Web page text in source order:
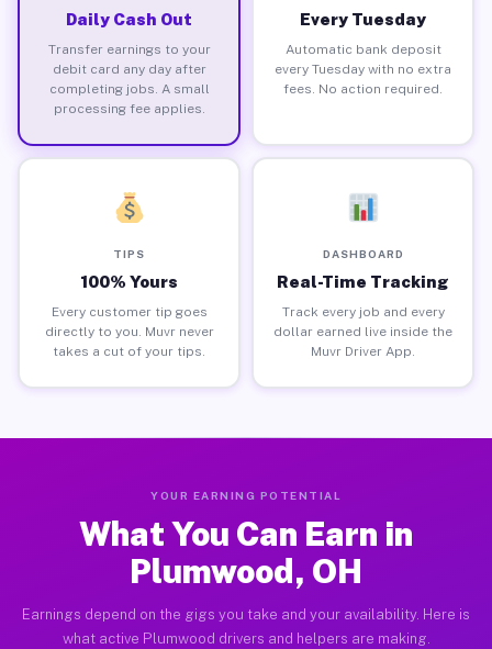
Daily Cash Out
Transfer earnings to your
debit card any day after
completing jobs. A small
processing fee applies.
Every Tuesday
Automatic bank deposit
every Tuesday with no extra
fees. No action required.
TIPS
100% Yours
Every customer tip goes
directly to you. Muvr never
takes a cut of your tips.
DASHBOARD
Real-Time Tracking
Track every job and every
dollar earned live inside the
Muvr Driver App.
YOUR EARNING POTENTIAL
What You Can Earn in
Plumwood, OH
Earnings depend on the gigs you take and your availability. Here is
what active Plumwood drivers and helpers are making.